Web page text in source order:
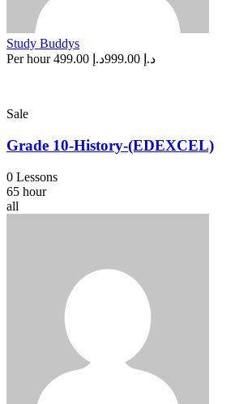
Study Buddys
Per hour
د.إ 999.00 د.إ 499.00
Sale
Grade 10-History-(EDEXCEL)
0 Lessons
65 hour
all